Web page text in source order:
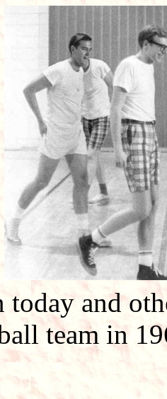
today and
team in